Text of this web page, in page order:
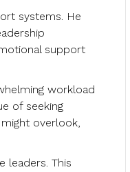
systems. He
support
workload
of seeking
overlook,
leaders. This